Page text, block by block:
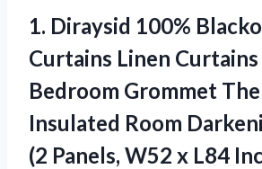
1. Diraysid 100%
Curtains Linen
Bedroom Grommet
Insulated Room
(2 Panels, W52 x L84